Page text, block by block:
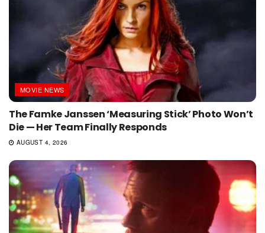
MOVIE NEWS
The Famke Janssen ‘Measuring Stick’ Photo Won’t
Die — Her Team Finally Responds
AUGUST 4, 2026